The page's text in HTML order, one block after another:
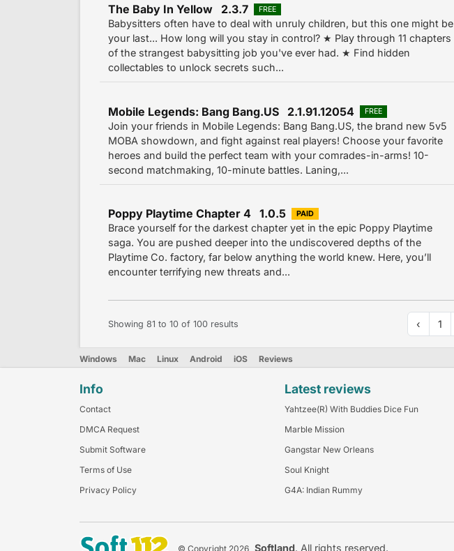
The Baby In Yellow 2.3.7 FREE
Babysitters often have to deal with unruly children, but this one might be
your last... How long will you stay in control? ★ Play through 11 chapters
of the strangest babysitting job you've ever had. ★ Find hidden
collectables to unlock secrets such...
Mobile Legends: Bang Bang.US 2.1.91.12054 FREE
Join your friends in Mobile Legends: Bang Bang.US, the brand new 5v5
MOBA showdown, and fight against real players! Choose your favorite
heroes and build the perfect team with your comrades-in-arms! 10-
second matchmaking, 10-minute battles. Laning,...
Poppy Playtime Chapter 4 1.0.5 PAID
Brace yourself for the darkest chapter yet in the epic Poppy Playtime
saga. You are pushed deeper into the undiscovered depths of the
Playtime Co. factory, far below anything the world knew. Here, you’ll
encounter terrifying new threats and...
Showing 81 to 10 of 100 results ‹ 1
Windows Mac Linux Android iOS Reviews
Info
Contact
DMCA Request
Submit Software
Terms of Use
Privacy Policy
Latest reviews
Yahtzee(R) With Buddies Dice Fun
Marble Mission
Gangstar New Orleans
Soul Knight
G4A: Indian Rummy
© Copyright 2026 Softland. All rights reserved.